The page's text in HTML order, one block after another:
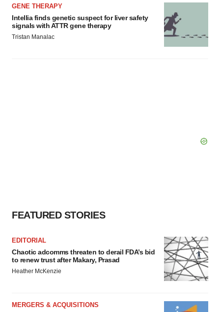
GENE THERAPY
Intellia finds genetic suspect for liver safety
signals with ATTR gene therapy
Tristan Manalac
FEATURED STORIES
EDITORIAL
Chaotic adcomms threaten to derail FDA’s bid
to renew trust after Makary, Prasad
Heather McKenzie
MERGERS & ACQUISITIONS